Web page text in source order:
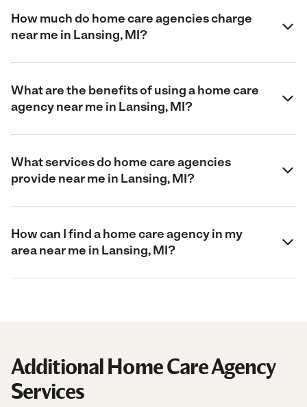
How much do home care agencies charge
near me in Lansing, MI?
What are the benefits of using a home care
agency near me in Lansing, MI?
What services do home care agencies
provide near me in Lansing, MI?
How can I find a home care agency in my
area near me in Lansing, MI?
Additional Home Care Agency
Services